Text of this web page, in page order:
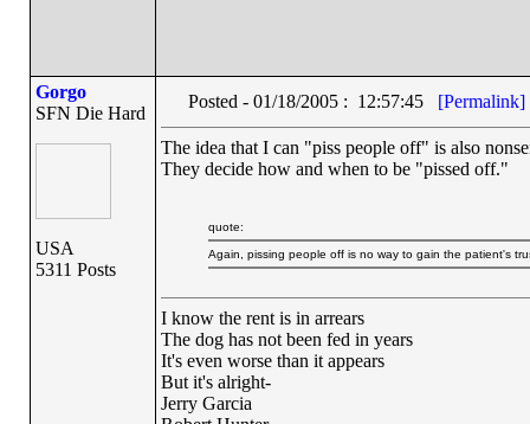
Gorgo
SFN Die Hard
USA
5311 Posts
Posted - 01/18/2005 : 12:57:45 [Permalink]
The idea that I can "piss people off" is also
They decide how and when to be "pissed off."
quote:
Again, pissing people off is no way to gain the patient's
I know the rent is in arrears
The dog has not been fed in years
It's even worse than it appears
But it's alright-
Jerry Garcia